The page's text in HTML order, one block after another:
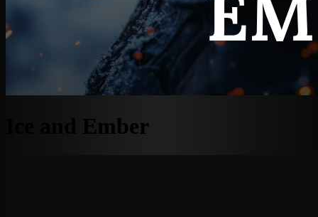
Ice and Ember